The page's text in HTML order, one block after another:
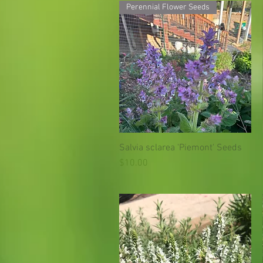
Quick View
Perennial Flower Seeds
Salvia sclarea 'Piemont' Seeds
$10.00